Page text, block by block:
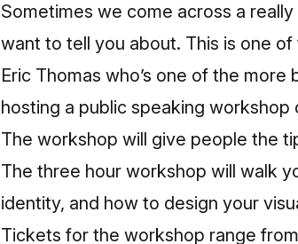
Sometimes we come across a
want to tell you about. This is one
Eric Thomas who’s one of the
hosting a public speaking workshop
The workshop will give people the
The three hour workshop will walk
identity, and how to design your
Tickets for the workshop range